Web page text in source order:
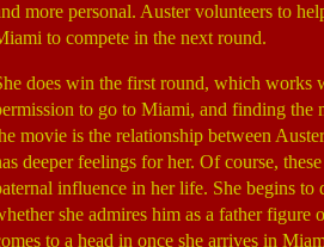
more personal. Auster volunteers to
to compete in the next round.
does win the first round, which works
to go to Miami, and finding the
movie is the relationship between
deeper feelings for her. Of course,
influence in her life. She begins to
she admires him as a father
to a head in once she arrives in